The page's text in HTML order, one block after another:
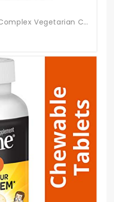
21st Century Turmeric Complex Vegetarian Capsules, 60 Count